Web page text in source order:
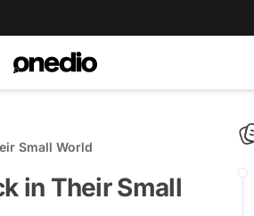
Small World
in Their Small